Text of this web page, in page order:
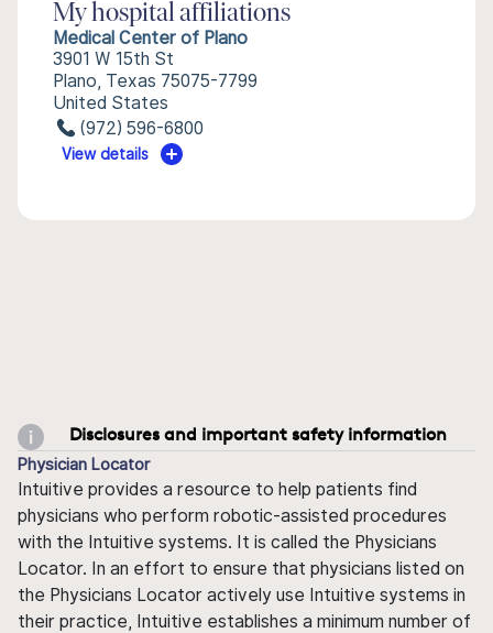
My hospital affiliations
Medical Center of Plano
3901 W 15th St
Plano, Texas 75075-7799
United States
(972) 596-6800
View details
Disclosures and important safety information
Physician Locator
Intuitive provides a resource to help patients find
physicians who perform robotic-assisted procedures
with the Intuitive systems. It is called the Physicians
Locator. In an effort to ensure that physicians listed on
the Physicians Locator actively use Intuitive systems in
their practice, Intuitive establishes a minimum number of